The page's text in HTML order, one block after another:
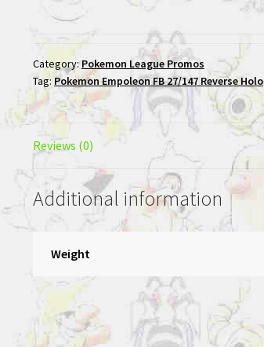
Category:Pokemon League Promos
Tag: Pokemon Empoleon FB 27/147 Reverse Holo
Reviews (0)
Additional information
Weight